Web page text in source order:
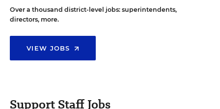
Over a thousand district-level jobs: superintendents,
directors, more.
VIEW JOBS
Support Staff Jobs